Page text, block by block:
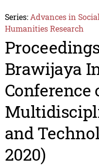
Series: Advances in
Humanities Research
Brawijaya
Conference
and
2020)